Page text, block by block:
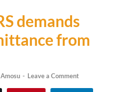
demands
from
- Leave a Comment